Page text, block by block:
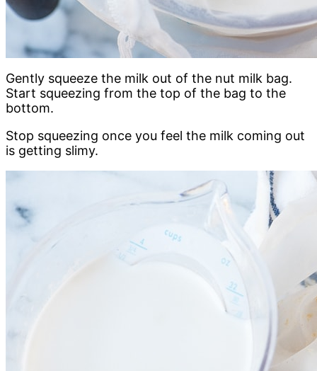
Gently squeeze the milk out of the nut milk bag.
Start squeezing from the top of the bag to the
bottom.
Stop squeezing once you feel the milk coming out
is getting slimy.